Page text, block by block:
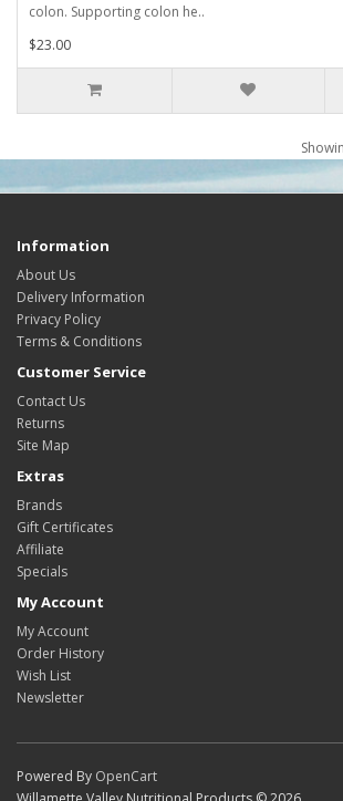
colon. Supporting colon he..
$23.00
Information
About Us
Delivery Information
Privacy Policy
Terms & Conditions
Customer Service
Contact Us
Returns
Site Map
Extras
Brands
Gift Certificates
Affiliate
Specials
My Account
My Account
Order History
Wish List
Newsletter
Powered By OpenCart